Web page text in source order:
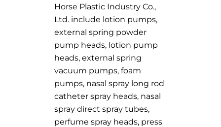
Horse Plastic Industry Co.,
Ltd. include lotion pumps,
external spring powder
pump heads, lotion pump
heads, external spring
vacuum pumps, foam
pumps, nasal spray long rod
catheter spray heads, nasal
spray direct spray tubes,
perfume spray heads, press